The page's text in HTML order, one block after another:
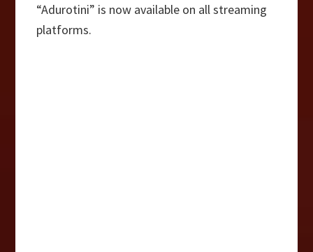
“Adurotini” is now available on all streaming
platforms.